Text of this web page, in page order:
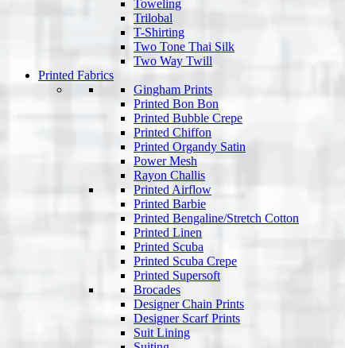
Toweling
Trilobal
T-Shirting
Two Tone Thai Silk
Two Way Twill
Printed Fabrics
Gingham Prints
Printed Bon Bon
Printed Bubble Crepe
Printed Chiffon
Printed Organdy Satin
Power Mesh
Rayon Challis
Printed Airflow
Printed Barbie
Printed Bengaline/Stretch Cotton
Printed Linen
Printed Scuba
Printed Scuba Crepe
Printed Supersoft
Brocades
Designer Chain Prints
Designer Scarf Prints
Suit Lining